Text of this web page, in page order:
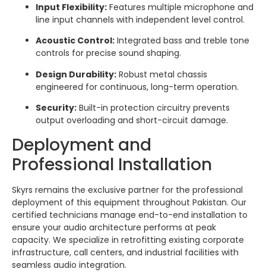
Input Flexibility: Features multiple microphone and
line input channels with independent level control.
Acoustic Control: Integrated bass and treble tone
controls for precise sound shaping.
Design Durability: Robust metal chassis
engineered for continuous, long-term operation.
Security: Built-in protection circuitry prevents
output overloading and short-circuit damage.
Deployment and
Professional Installation
Skyrs remains the exclusive partner for the professional
deployment of this equipment throughout Pakistan. Our
certified technicians manage end-to-end installation to
ensure your audio architecture performs at peak
capacity. We specialize in retrofitting existing corporate
infrastructure, call centers, and industrial facilities with
seamless audio integration.